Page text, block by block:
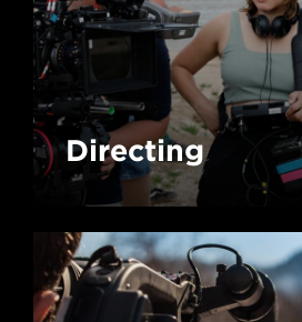
Directing